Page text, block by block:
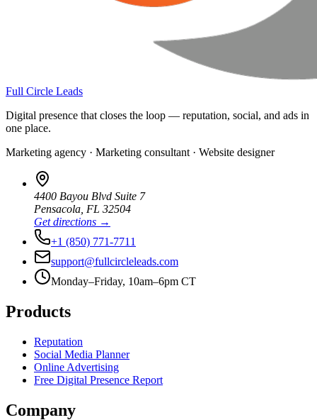
Full Circle Leads
Digital presence that closes the loop — reputation, social, and ads in
one place.
Marketing agency · Marketing consultant · Website designer
4400 Bayou Blvd Suite 7
Pensacola FL 32504
Get directions →
+1 (850) 771-7711
support@fullcircleleads.com
Monday–Friday, 10am–6pm CT
Products
Reputation
Social Media Planner
Online Advertising
Free Digital Presence Report
Company